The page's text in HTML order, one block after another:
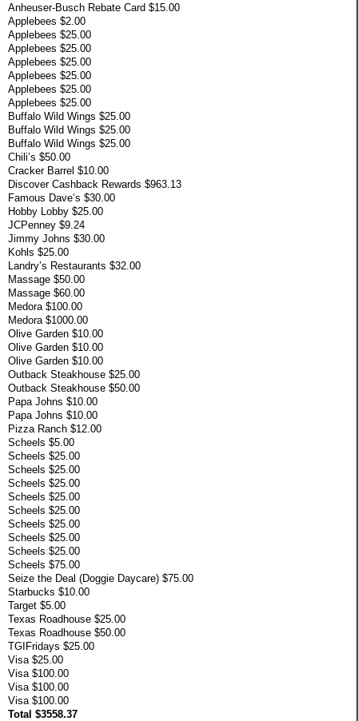
Anheuser-Busch Rebate Card $15.00
Applebees $2.00
Applebees $25.00
Applebees $25.00
Applebees $25.00
Applebees $25.00
Applebees $25.00
Applebees $25.00
Buffalo Wild Wings $25.00
Buffalo Wild Wings $25.00
Buffalo Wild Wings $25.00
Chili’s $50.00
Cracker Barrel $10.00
Discover Cashback Rewards $963.13
Famous Dave’s $30.00
Hobby Lobby $25.00
JCPenney $9.24
Jimmy Johns $30.00
Kohls $25.00
Landry’s Restaurants $32.00
Massage $50.00
Massage $60.00
Medora $100.00
Medora $1000.00
Olive Garden $10.00
Olive Garden $10.00
Olive Garden $10.00
Outback Steakhouse $25.00
Outback Steakhouse $50.00
Papa Johns $10.00
Papa Johns $10.00
Pizza Ranch $12.00
Scheels $5.00
Scheels $25.00
Scheels $25.00
Scheels $25.00
Scheels $25.00
Scheels $25.00
Scheels $25.00
Scheels $25.00
Scheels $25.00
Scheels $75.00
Seize the Deal (Doggie Daycare) $75.00
Starbucks $10.00
Target $5.00
Texas Roadhouse $25.00
Texas Roadhouse $50.00
TGIFridays $25.00
Visa $25.00
Visa $100.00
Visa $100.00
Visa $100.00
Total $3558.37